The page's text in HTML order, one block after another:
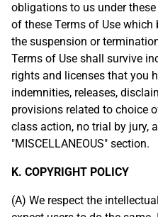
obligations to us under
of these Terms of Use
the suspension or
Terms of Use shall survive
rights and licenses that you
indemnities, releases,
provisions related to choice
class action, no trial by jury,
"MISCELLANEOUS" section.
K. COPYRIGHT POLICY
(A) We respect the